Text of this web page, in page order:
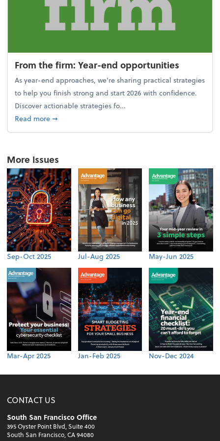
From the firm: Year-end opportunities
As year-end approaches, we're sharing practical strategies
to help you finish strong and start 2026 with confidence.
Discover actionable strategies fo...
Read moreabout From the firm: Year-end opportunities
➞
More Issues
Sep-Oct 2025 Jul-Aug 2025 May-Jun 2025
Mar-Apr 2025 Jan-Feb 2025 Nov-Dec 2024
CONTACT US
South San Francisco Office
395 Oyster Point Blvd, Suite 400
South San Francisco, CA 94080